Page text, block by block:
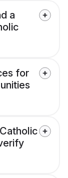
a
for